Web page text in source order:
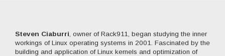
Steven Ciaburri, owner of Rack911, began studying the inner
workings of Linux operating systems in 2001. Fascinated by the
building and application of Linux kernels and optimization of